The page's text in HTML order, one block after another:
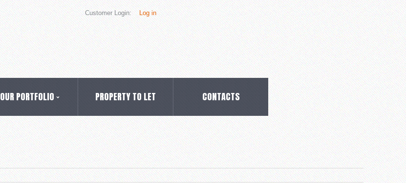
Customer Login:Log in
OUR PORTFOLIO PROPERTY TO LET CONTACTS